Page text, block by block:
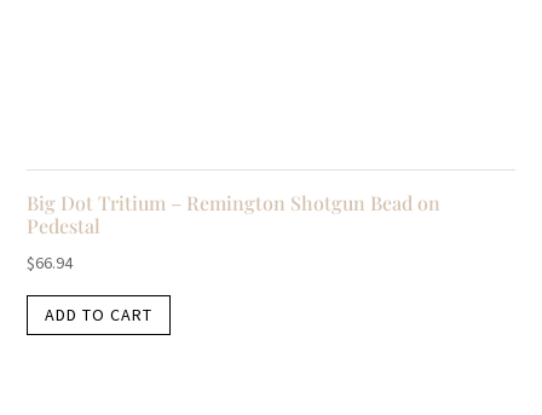
Big Dot Tritium – Remington Shotgun Bead on
Pedestal
$66.94
ADD TO CART